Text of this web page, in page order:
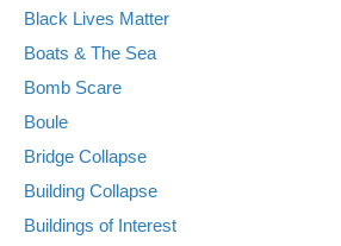
Black Lives Matter
Boats & The Sea
Bomb Scare
Boule
Bridge Collapse
Building Collapse
Buildings of Interest